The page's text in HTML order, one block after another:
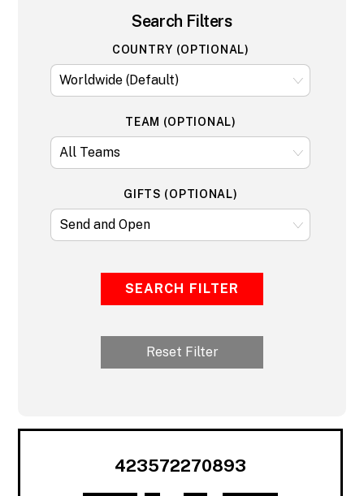
Search Filters
COUNTRY (OPTIONAL)
TEAM (OPTIONAL)
GIFTS (OPTIONAL)
SEARCH FILTER
Reset Filter
423572270893